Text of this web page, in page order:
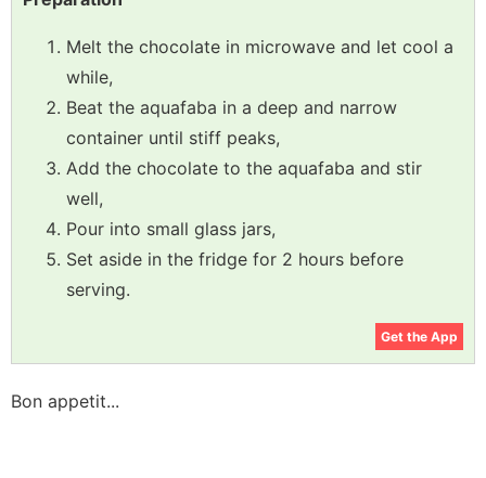
Melt the chocolate in microwave and let cool a
while,
Beat the aquafaba in a deep and narrow
container until stiff peaks,
Add the chocolate to the aquafaba and stir
well,
Pour into small glass jars,
Set aside in the fridge for 2 hours before
serving.
Get the App
Bon appetit...